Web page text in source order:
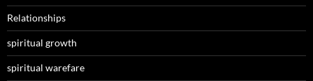
Relationships
spiritual growth
spiritual warefare